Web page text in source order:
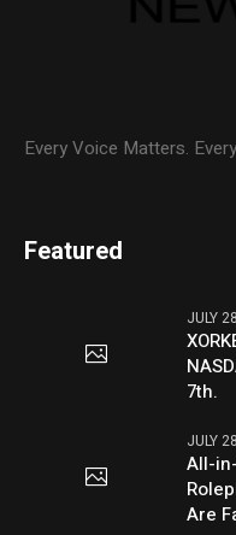
Every Voice Matters.
Featured
JULY
7th.
JULY
All-
Are